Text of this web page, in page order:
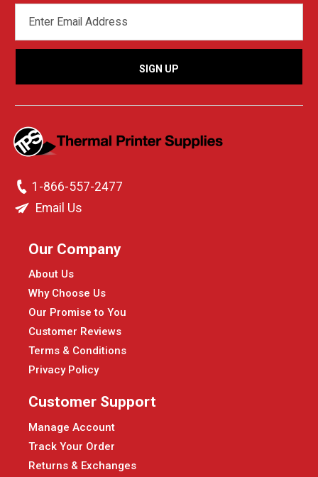
ADDRESS
1-866-557-2477
Email Us
Our Company
About Us
Why Choose Us
Our Promise to You
Customer Reviews
Terms & Conditions
Privacy Policy
Customer Support
Manage Account
Track Your Order
Returns & Exchanges